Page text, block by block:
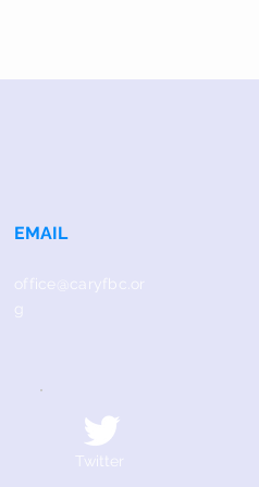
EMAIL
office@caryfbc.or
Twitter